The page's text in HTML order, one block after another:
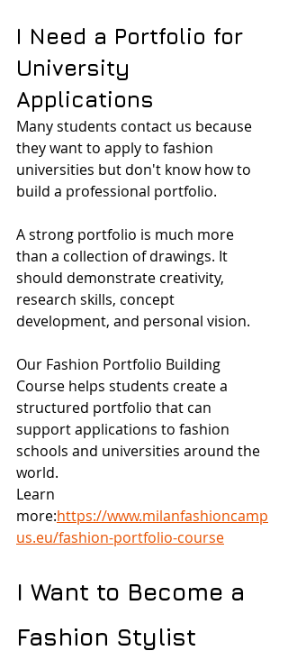
I Need a Portfolio for
University
Applications
Many students contact us because
they want to apply to fashion
universities but don't know how to
build a professional portfolio.
A strong portfolio is much more
than a collection of drawings. It
should demonstrate creativity,
research skills, concept
development, and personal vision.
Our Fashion Portfolio Building
Course helps students create a
structured portfolio that can
support applications to fashion
schools and universities around the
world.
Learn
more:https://www.milanfashioncamp
us.eu/fashion-portfolio-course
I Want to Become a
Fashion Stylist